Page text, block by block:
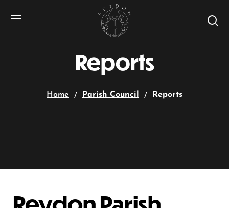
Reports
Home Parish Council Reports